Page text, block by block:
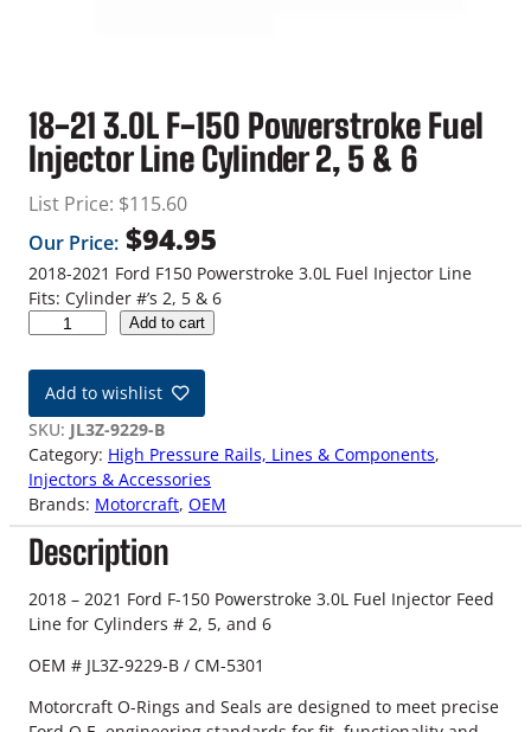
18-21 3.0L F-150 Powerstroke Fuel
Injector Line Cylinder 2, 5 & 6
List Price: $115.60
Our Price: $94.95
2018-2021 Ford F150 Powerstroke 3.0L Fuel Injector Line
Fits: Cylinder #’s 2, 5 & 6
-
1
3
.
0
L
F
-
1
5
P
w
Add to cart
Add to wishlist
SKU: JL3Z-9229-B
Category: High Pressure Rails, Lines & Components
Injectors & Accessories
Brands: Motorcraft, OEM
Description
2018 – 2021 Ford F-150 Powerstroke 3.0L Fuel Injector Feed
Line for Cylinders # 2, 5, and 6
OEM # JL3Z-9229-B / CM-5301
Motorcraft O-Rings and Seals are designed to meet precise